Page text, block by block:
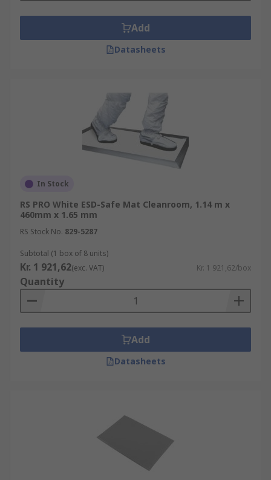
Versatile for use as a bench mat or floor
mat.
Smooth surface that makes cleaning up
quick and easy.
Add
Datasheets
In Stock
RS PRO White ESD-Safe Mat Cleanroom, 1.14 m x
460mm x 1.65 mm
RS Stock No. 829-5287
Subtotal (1 box of 8 units)
Kr. 1 921,62(exc. VAT) Kr. 1 921,62/box
Quantity
Add
Datasheets